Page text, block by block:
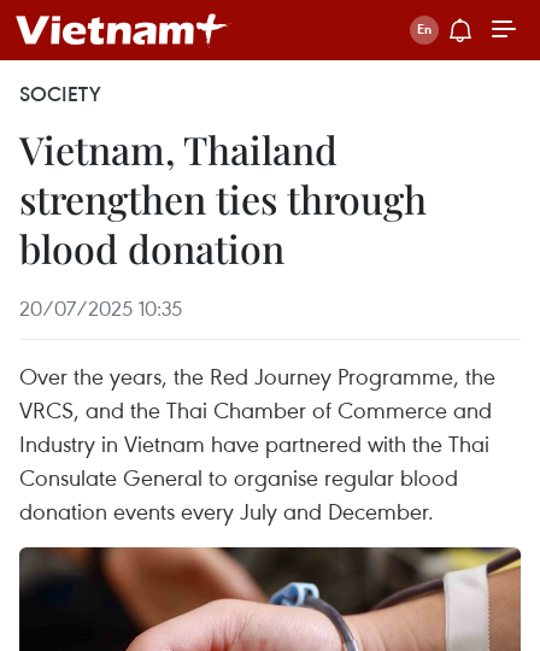
SOCIETY
Vietnam, Thailand
strengthen ties through
blood donation
20/07/2025 10:35
Over the years, the Red Journey Programme, the
VRCS, and the Thai Chamber of Commerce and
Industry in Vietnam have partnered with the Thai
Consulate General to organise regular blood
donation events every July and December.